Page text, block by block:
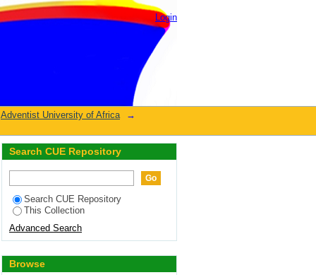
Login
Adventist University of Africa →
Search CUE Repository
Search CUE Repository
This Collection
Advanced Search
Browse